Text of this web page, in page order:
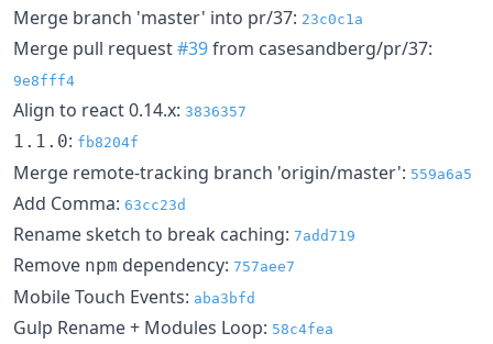
Merge branch 'master' into pr/37: 23c0c1a
Merge pull request#39from casesandberg/pr/37:
9e8fff4
Align to react 0.14.x: 3836357
1.1.0: fb8204f
Merge remote-tracking branch 'origin/master': 559a6a5
Add Comma: 63cc23d
Rename sketch to break caching: 7add719
Remove npm dependency: 757aee7
Mobile Touch Events: aba3bfd
Gulp Rename + Modules Loop: 58c4fea